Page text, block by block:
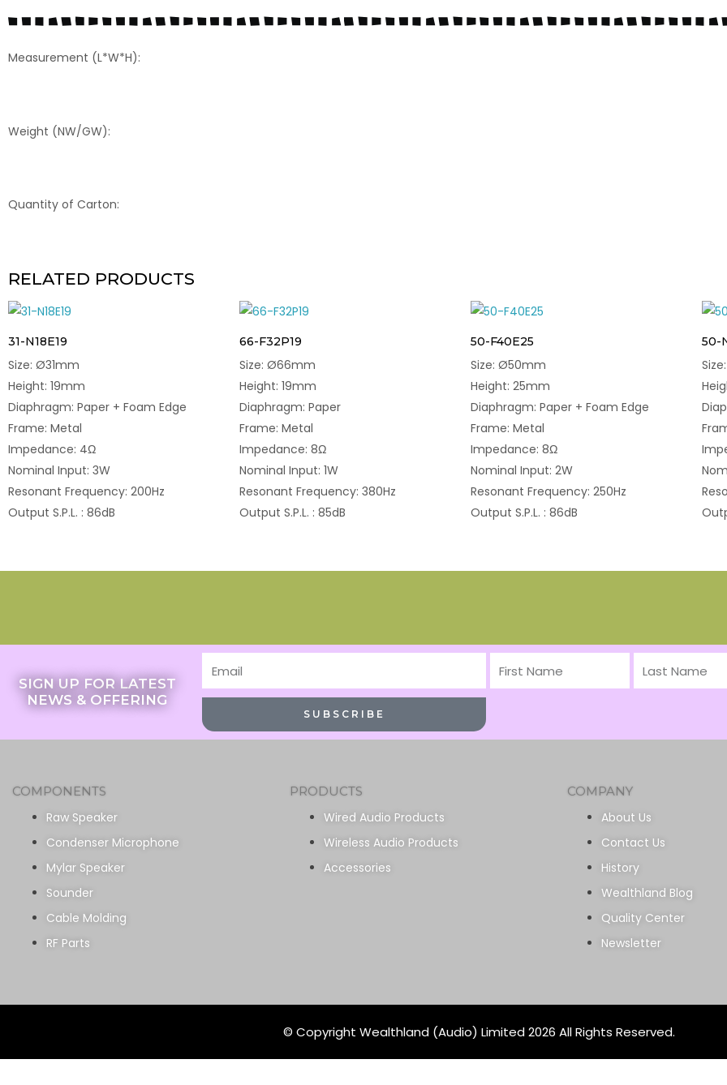
Measurement (L*W*H):
Weight (NW/GW):
Quantity of Carton:
RELATED PRODUCTS
31-N18E19
Size: Ø31mm
Height: 19mm
Diaphragm: Paper + Foam Edge
Frame: Metal
Impedance: 4Ω
Nominal Input: 3W
Resonant Frequency: 200Hz
Output S.P.L. : 86dB
66-F32P19
Size: Ø66mm
Height: 19mm
Diaphragm: Paper
Frame: Metal
Impedance: 8Ω
Nominal Input: 1W
Resonant Frequency: 380Hz
Output S.P.L. : 85dB
50-F40E25
Size: Ø50mm
Height: 25mm
Diaphragm: Paper + Foam Edge
Frame: Metal
Impedance: 8Ω
Nominal Input: 2W
Resonant Frequency: 250Hz
Output S.P.L. : 86dB
50-
SIGN UP FOR LATEST
NEWS & OFFERING
First
SUBSCRIBE
COMPONENTS
Raw Speaker
Condenser Microphone
Mylar Speaker
Sounder
Cable Molding
RF Parts
PRODUCTS
Wired Audio Products
Wireless Audio Products
Accessories
COMPANY
About Us
Contact Us
History
Wealthland Blog
Quality Center
Newsletter
© Copyright Wealthland (Audio) Limited 2026 All Rights Reserved.